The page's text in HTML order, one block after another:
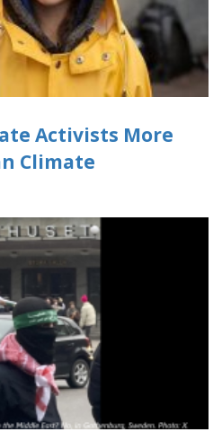
Activists More
Climate